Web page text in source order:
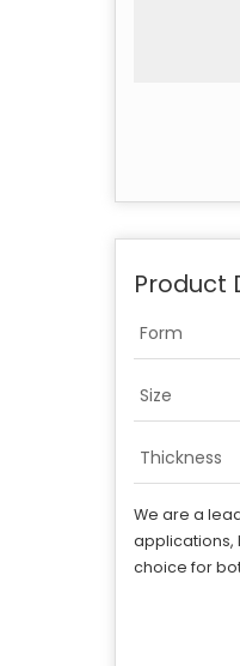
Product
Form
Size
Thickness
We are a
applications,
choice for